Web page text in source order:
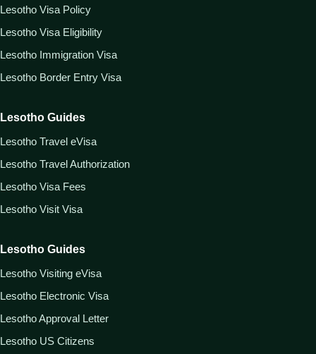
Lesotho Visa Policy
Lesotho Visa Eligibility
Lesotho Immigration Visa
Lesotho Border Entry Visa
Lesotho Guides
Lesotho Travel eVisa
Lesotho Travel Authorization
Lesotho Visa Fees
Lesotho Visit Visa
Lesotho Guides
Lesotho Visiting eVisa
Lesotho Electronic Visa
Lesotho Approval Letter
Lesotho US Citizens